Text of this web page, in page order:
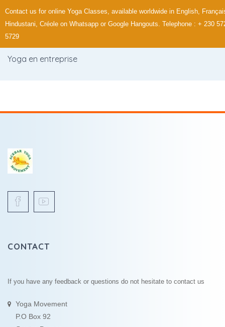
Yoga en entreprise
CONTACT
If you have any feedback or questions do not hesitate to contact us
Yoga Movement
P.O Box 92
Contact us for online Yoga Classes, available worldwide in English,
Hindustani, Créole on Whatsapp or Google Hangouts. Telephone : + 230
5729